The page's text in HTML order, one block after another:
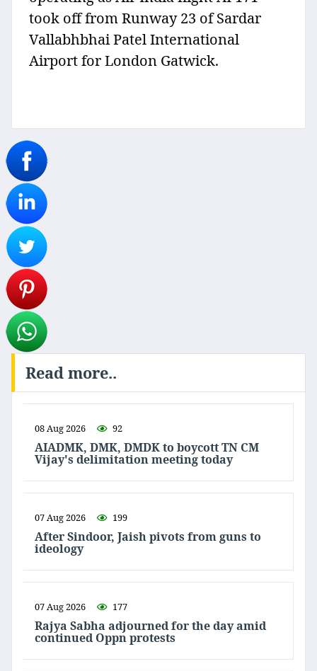
took off from Runway 23 of Sardar
Vallabhbhai Patel International
Airport for London Gatwick.
Read more..
08 Aug 2026 92
AIADMK, DMK, DMDK to boycott TN CM
Vijay's delimitation meeting today
07 Aug 2026 199
After Sindoor, Jaish pivots from guns to
ideology
07 Aug 2026 177
Rajya Sabha adjourned for the day amid
continued Oppn protests